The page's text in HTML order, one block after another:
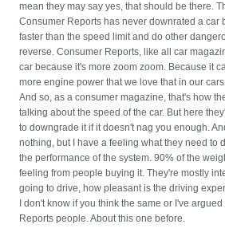
mean they may say yes, that should be there.
Consumer Reports has never downrated a car
faster than the speed limit and do other
reverse. Consumer Reports, like all car
car because it's more zoom zoom. Because it
more engine power that we love that in our
And so, as a consumer magazine, that's how
talking about the speed of the car. But here
to downgrade it if it doesn't nag you enough.
nothing, but I have a feeling what they need to
the performance of the system. 90% of the
feeling from people buying it. They're mostly
going to drive, how pleasant is the driving
I don't know if you think the same or I've
Reports people. About this one before.